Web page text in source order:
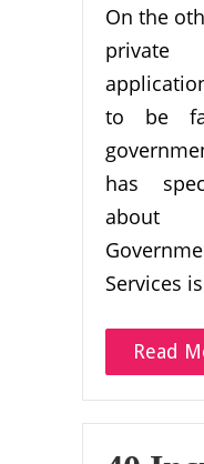
On the
private
to be
has
about
Services
Read